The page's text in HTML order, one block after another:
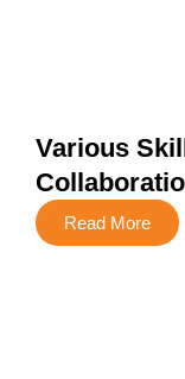
Various
Read More